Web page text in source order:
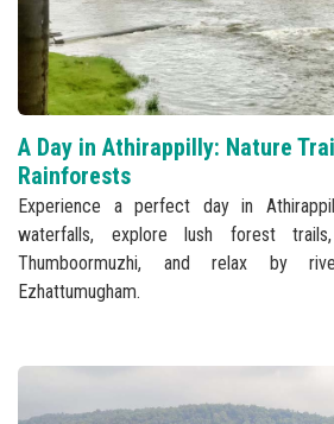
A Day in Athirappilly: Nature
Rainforests
Experience a perfect day in
waterfalls, explore lush forest
Thumboormuzhi, and relax by
Ezhattumugham.